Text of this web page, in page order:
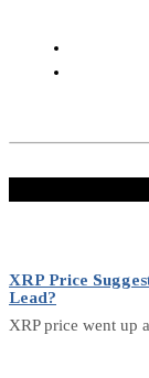
XRP Price
Lead?
XRP price went up